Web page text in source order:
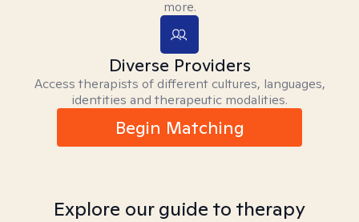
more.
Diverse Providers
Access therapists of different cultures, languages,
identities and therapeutic modalities.
Begin Matching
Explore our guide to therapy